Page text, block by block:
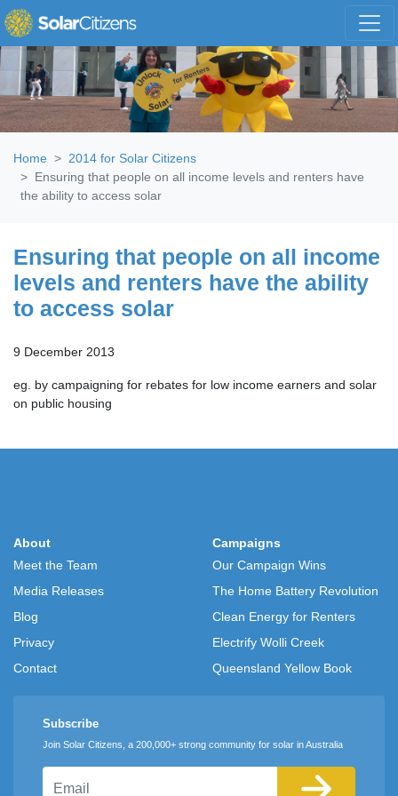
Skip navigation
Home
2014 for Solar Citizens
Ensuring that people on all income levels and renters have
the ability to access solar
Ensuring that people on all income
levels and renters have the ability
to access solar
9 December 2013
eg. by campaigning for rebates for low income earners and solar
on public housing
About
Meet the Team
Media Releases
Blog
Privacy
Contact
Campaigns
Our Campaign Wins
The Home Battery Revolution
Clean Energy for Renters
Electrify Wolli Creek
Queensland Yellow Book
Subscribe
Join Solar Citizens, a 200,000+ strong community for solar in Australia